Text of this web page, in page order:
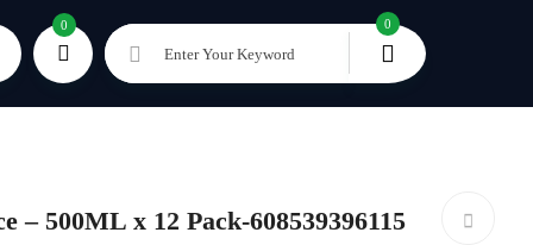
0
Enter Your Keyword
0
– 500ML x 12 Pack-608539396115